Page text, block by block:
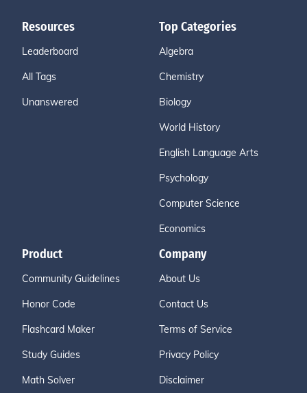
Resources
Leaderboard
All Tags
Unanswered
Top Categories
Algebra
Chemistry
Biology
World History
English Language Arts
Psychology
Computer Science
Economics
Product
Community Guidelines
Honor Code
Flashcard Maker
Study Guides
Math Solver
Company
About Us
Contact Us
Terms of Service
Privacy Policy
Disclaimer